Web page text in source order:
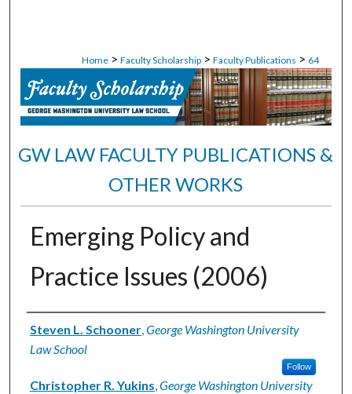
Home > Faculty Scholarship > Faculty Publications > 64
GW LAW FACULTY PUBLICATIONS &
OTHER WORKS
Emerging Policy and
Practice Issues (2006)
Authors
Steven L. Schooner,George Washington University
Law School
Follow
Christopher R. Yukins,George Washington University